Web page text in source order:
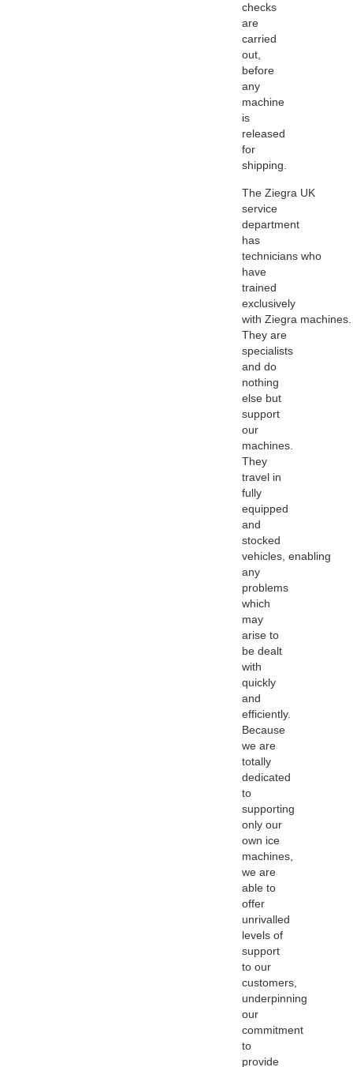
checks
are
carried
out,
before
any
machine
is
released
for
shipping.
TheZiegra UK
service
department
has
technicians who
have
trained
exclusively
withZiegra machines.
They are
specialists
and do
nothing
else but
support
our
machines.
They
travel in
fully
equipped
and
stocked
vehicles, enabling
any
problems
which
may
arise to
be dealt
with
quickly
and
efficiently.
Because
we are
totally
dedicated
to
supporting
only our
own ice
machines,
we are
able to
offer
unrivalled
levels of
support
to our
customers,
underpinning
our
commitment
to
provide